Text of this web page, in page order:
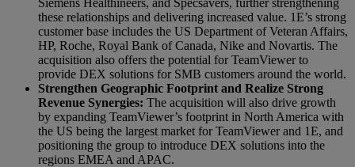
these relationships and delivering increased value. 1E’s strong
customer base includes the US Department of Veteran Affairs,
HP, Roche, Royal Bank of Canada, Nike and Novartis. The
acquisition also offers the potential for TeamViewer to
provide DEX solutions for SMB customers around the world.
Strengthen Geographic Footprint and Realize Strong
Revenue Synergies: The acquisition will also drive growth
by expanding TeamViewer’s footprint in North America with
the US being the largest market for TeamViewer and 1E, and
positioning the group to introduce DEX solutions into the
regions EMEA and APAC.